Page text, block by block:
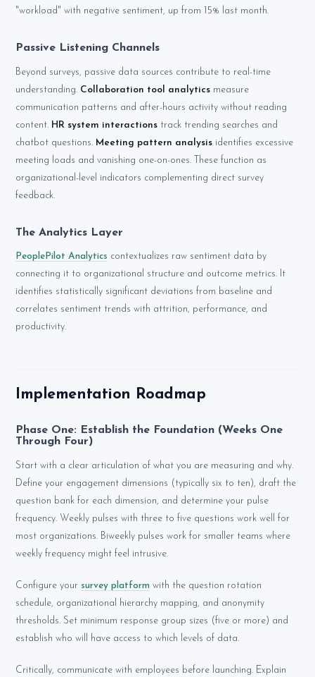
"workload" with negative sentiment, up from 15% last month.
Passive Listening Channels
Beyond surveys, passive data sources contribute to real-time
understanding. Collaboration tool analytics measure
communication patterns and after-hours activity without reading
content.
HR system interactions track trending searches and
chatbot questions.
Meeting pattern analysis identifies excessive
meeting loads and vanishing one-on-ones. These function as
organizational-level indicators complementing direct survey
feedback.
The Analytics Layer
PeoplePilot Analytics contextualizes raw sentiment data by
connecting it to organizational structure and outcome metrics. It
identifies statistically significant deviations from baseline and
correlates sentiment trends with attrition, performance, and
productivity.
Implementation Roadmap
Phase One: Establish the Foundation (Weeks One
Through Four)
Start with a clear articulation of what you are measuring and why.
Define your engagement dimensions (typically six to ten), draft the
question bank for each dimension, and determine your pulse
frequency. Weekly pulses with three to five questions work well for
most organizations. Biweekly pulses work for smaller teams where
weekly frequency might feel intrusive.
Configure your survey platform with the question rotation
schedule, organizational hierarchy mapping, and anonymity
thresholds. Set minimum response group sizes (five or more) and
establish who will have access to which levels of data.
Critically, communicate with employees before launching. Explain